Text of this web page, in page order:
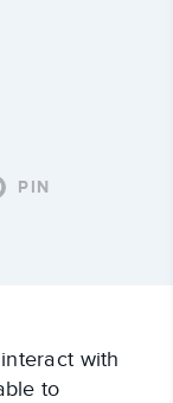
PIN
with
to